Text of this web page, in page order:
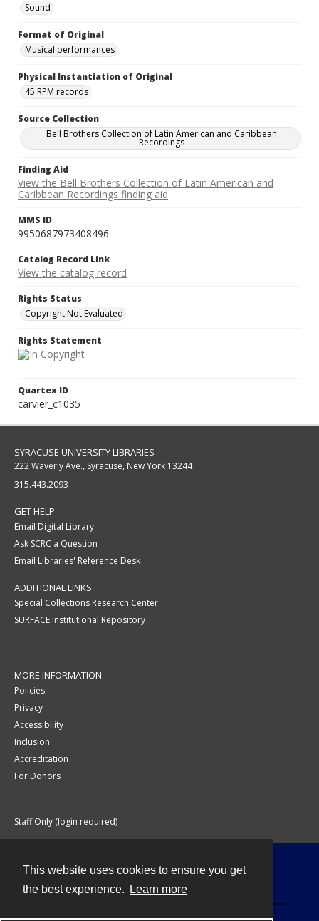
This website uses cookies to ensure you get
the best experience.
Learn more
Sound
Format of Original
Musical performances
Physical Instantiation of Original
45 RPM records
Source Collection
Bell Brothers Collection of Latin American and Caribbean
Recordings
Finding Aid
View the Bell Brothers Collection of Latin American and
Caribbean Recordings finding aid
MMS ID
9950687973408496
Catalog Record Link
View the catalog record
Rights Status
Copyright Not Evaluated
Rights Statement
Quartex ID
carvier_c1035
SYRACUSE UNIVERSITY LIBRARIES
222 Waverly Ave., Syracuse, New York 13244
315.443.2093
GET HELP
Email Digital Library
Ask SCRC a Question
Email Libraries' Reference Desk
ADDITIONAL LINKS
Special Collections Research Center
SURFACE Institutional Repository
MORE INFORMATION
Policies
Privacy
Accessibility
Inclusion
Accreditation
For Donors
Staff Only (login required)